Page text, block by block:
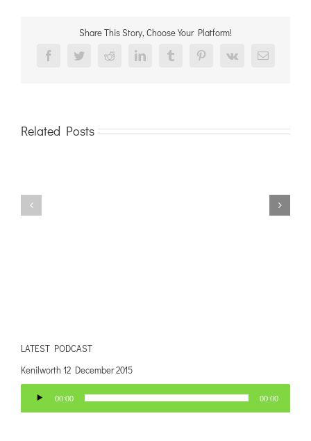
Share This Story, Choose Your Platform!
FacebookTwitterRedditLinkedInTumblrPinterest
Vk Email
Related Posts
LATEST PODCAST
Kenilworth 12 December 2015
Player
00:00 00:00